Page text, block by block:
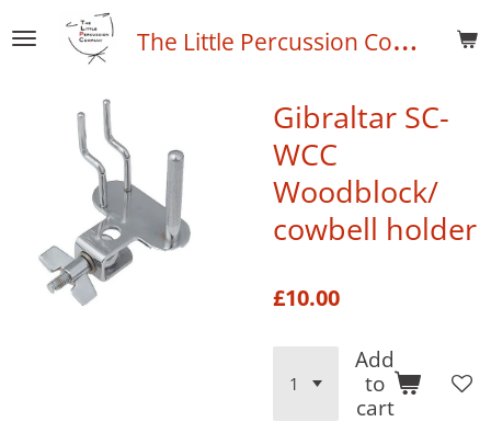
to
T
he Little Percussion Company
Gibraltar SC-
WCC
Woodblock/
cowbell holder
£10.00
Add
to
cart